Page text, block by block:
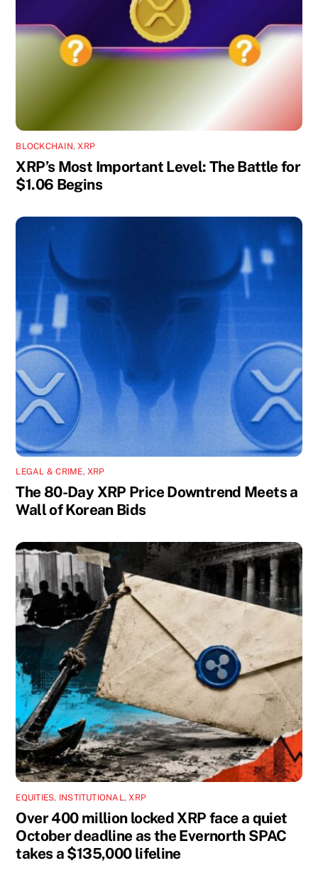
BLOCKCHAIN,XRP
XRP’s Most Important Level: The Battle for
$1.06 Begins
LEGAL & CRIME,XRP
The 80-Day XRP Price Downtrend Meets a
Wall of Korean Bids
EQUITIES, INSTITUTIONAL,XRP
Over 400 million locked XRP face a quiet
October deadline as the Evernorth SPAC
takes a $135,000 lifeline